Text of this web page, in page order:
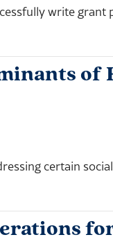
write
of
certain